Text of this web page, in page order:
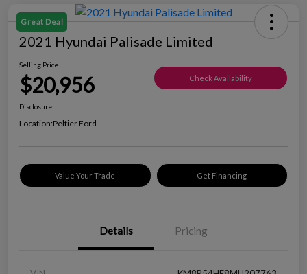
Great Deal
2021 Hyundai Palisade Limited
Selling Price
$20,956 Check Availability
Disclosure
Location:Peltier Ford
Value Your Trade Get Financing
Details Pricing